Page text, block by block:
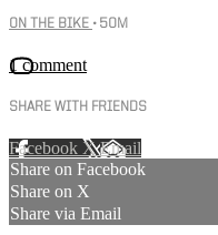
ON THE BIKE • 50M
1 comment
SHARE WITH FRIENDS
Facebook XEmail
Share on Facebook
Share on X
Share via Email